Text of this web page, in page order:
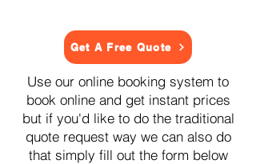
Get A Free Quote
Use our online booking system to
book online and get instant prices
but if you'd like to do the traditional
quote request way we can also do
that simply fill out the form below